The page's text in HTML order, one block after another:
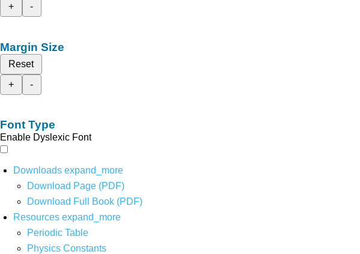
+
-
Margin Size
Reset
+
-
Font Type
Enable Dyslexic Font
Downloads expand_more
Download Page (PDF)
Download Full Book (PDF)
Resources expand_more
Periodic Table
Physics Constants